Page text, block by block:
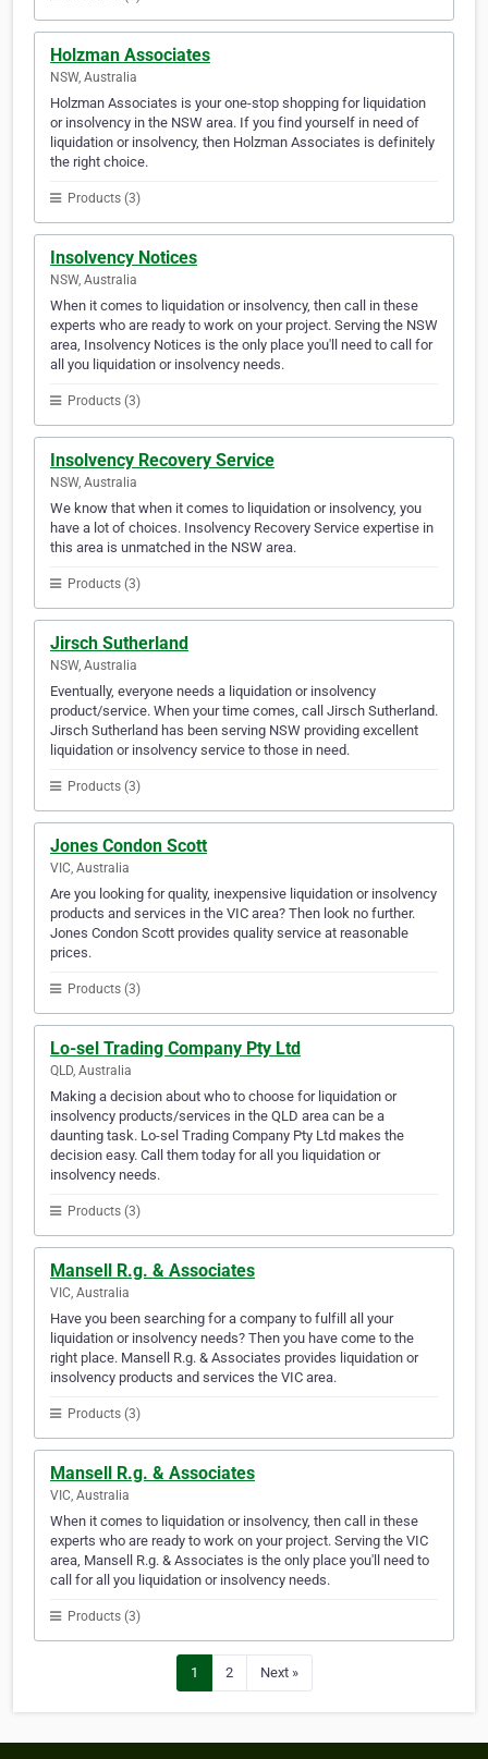
Holzman Associates
NSW, Australia
Holzman Associates is your one-stop shopping for liquidation
or insolvency in the NSW area. If you find yourself in need of
liquidation or insolvency, then Holzman Associates is definitely
the right choice.
Products (3)
Insolvency Notices
NSW, Australia
When it comes to liquidation or insolvency, then call in these
experts who are ready to work on your project. Serving the NSW
area, Insolvency Notices is the only place you'll need to call for
all you liquidation or insolvency needs.
Products (3)
Insolvency Recovery Service
NSW, Australia
We know that when it comes to liquidation or insolvency, you
have a lot of choices. Insolvency Recovery Service expertise in
this area is unmatched in the NSW area.
Products (3)
Jirsch Sutherland
NSW, Australia
Eventually, everyone needs a liquidation or insolvency
product/service. When your time comes, call Jirsch Sutherland.
Jirsch Sutherland has been serving NSW providing excellent
liquidation or insolvency service to those in need.
Products (3)
Jones Condon Scott
VIC, Australia
Are you looking for quality, inexpensive liquidation or insolvency
products and services in the VIC area? Then look no further.
Jones Condon Scott provides quality service at reasonable
prices.
Products (3)
Lo-sel Trading Company Pty Ltd
QLD, Australia
Making a decision about who to choose for liquidation or
insolvency products/services in the QLD area can be a
daunting task. Lo-sel Trading Company Pty Ltd makes the
decision easy. Call them today for all you liquidation or
insolvency needs.
Products (3)
Mansell R.g. & Associates
VIC, Australia
Have you been searching for a company to fulfill all your
liquidation or insolvency needs? Then you have come to the
right place. Mansell R.g. & Associates provides liquidation or
insolvency products and services the VIC area.
Products (3)
Mansell R.g. & Associates
VIC, Australia
When it comes to liquidation or insolvency, then call in these
experts who are ready to work on your project. Serving the VIC
area, Mansell R.g. & Associates is the only place you'll need to
call for all you liquidation or insolvency needs.
Products (3)
1 2 Next »